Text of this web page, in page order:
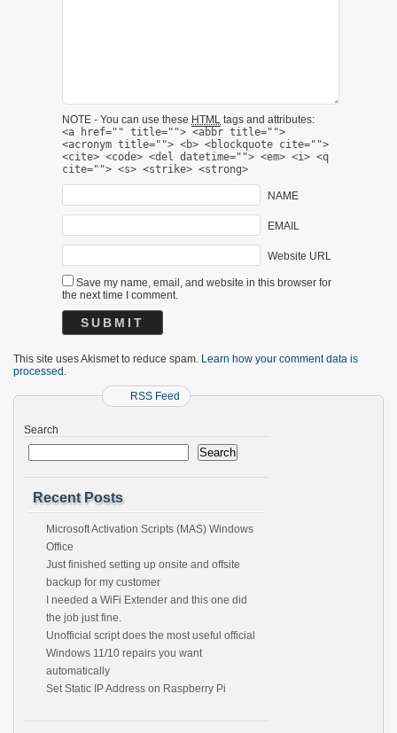
NOTE - You can use these HTML tags and attributes:
<a href="" title=""> <abbr title="">
<acronym title=""> <b> <blockquote cite="">
<cite> <code> <del datetime=""> <em> <i> <q
cite=""> <s> <strike> <strong>
NAME
EMAIL
Website URL
Save my name, email, and website in this browser for
the next time I comment.
This site uses Akismet to reduce spam. Learn how your comment data is
processed.
RSS Feed
Search
Search
Recent Posts
Microsoft Activation Scripts (MAS) Windows
Office
Just finished setting up onsite and offsite
backup for my customer
I needed a WiFi Extender and this one did
the job just fine.
Unofficial script does the most useful official
Windows 11/10 repairs you want
automatically
Set Static IP Address on Raspberry Pi